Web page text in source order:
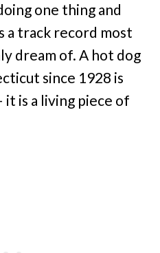
one thing and
a track record most
dream of. A hot dog
since 1928 is
it is a living piece of